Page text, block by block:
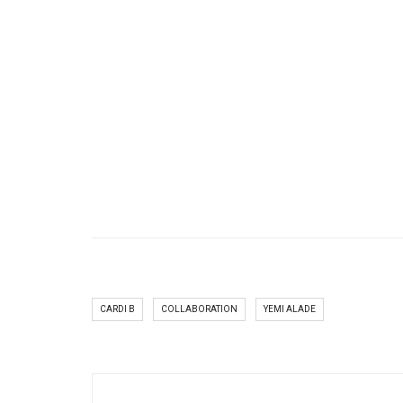
CARDI B COLLABORATION YEMI ALADE